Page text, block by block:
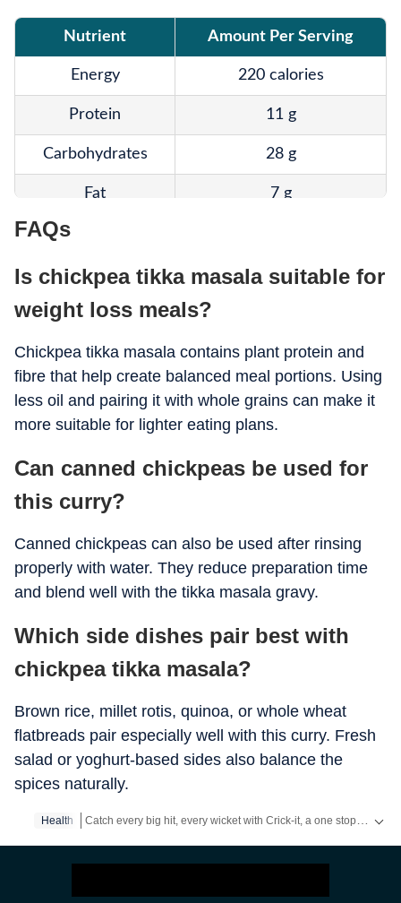
Nutrient Amount Per Serving
Energy 220 calories
Protein 11 g
Carbohydrates 28 g
Fat 7 g
Iron Moderate
FAQs
Is chickpea tikka masala suitable for
weight loss meals?
Chickpea tikka masala contains plant protein and
fibre that help create balanced meal portions. Using
less oil and pairing it with whole grains can make it
more suitable for lighter eating plans.
Can canned chickpeas be used for
this curry?
Canned chickpeas can also be used after rinsing
properly with water. They reduce preparation time
and blend well with the tikka masala gravy.
Which side dishes pair best with
chickpea tikka masala?
Brown rice, millet rotis, quinoa, or whole wheat
flatbreads pair especially well with this curry. Fresh
salad or yoghurt-based sides also balance the
spices naturally.
Health